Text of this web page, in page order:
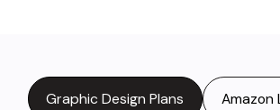
Graphic Design Plans Amazon